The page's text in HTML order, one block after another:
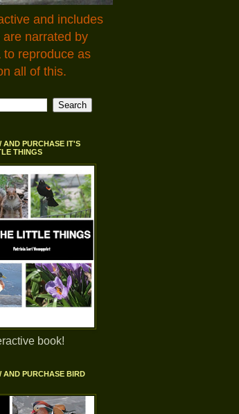
and includes
narrated by
to reproduce as
all of this.
AND PURCHASE IT'S
THINGS
book!
AND PURCHASE BIRD